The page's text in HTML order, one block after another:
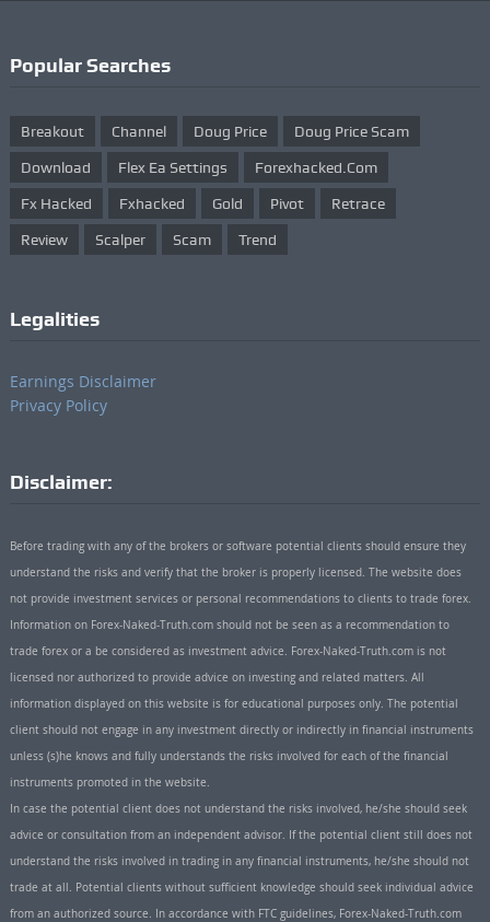
Popular Searches
Breakout Channel Doug Price Doug Price Scam
Download Flex Ea Settings Forexhacked.com
Fx Hacked Fxhacked Gold Pivot Retrace
Review Scalper Scam Trend
Legalities
Earnings Disclaimer
Privacy Policy
Disclaimer:
Before trading with any of the brokers or software potential clients should ensure they
understand the risks and verify that the broker is properly licensed. The website does
not provide investment services or personal recommendations to clients to trade forex.
Information on Forex-Naked-Truth.com should not be seen as a recommendation to
trade forex or a be considered as investment advice. Forex-Naked-Truth.com is not
licensed nor authorized to provide advice on investing and related matters. All
information displayed on this website is for educational purposes only. The potential
client should not engage in any investment directly or indirectly in financial instruments
unless (s)he knows and fully understands the risks involved for each of the financial
instruments promoted in the website.
In case the potential client does not understand the risks involved, he/she should seek
advice or consultation from an independent advisor. If the potential client still does not
understand the risks involved in trading in any financial instruments, he/she should not
trade at all. Potential clients without sufficient knowledge should seek individual advice
from an authorized source. In accordance with FTC guidelines, Forex-Naked-Truth.com